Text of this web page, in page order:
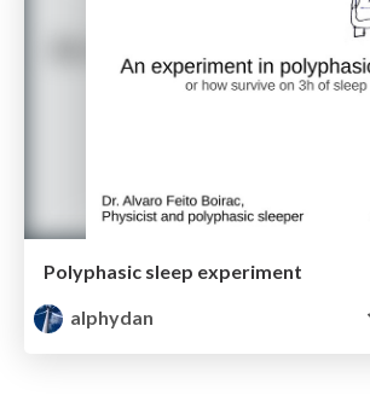
Polyphasic sleep experiment
alphydan